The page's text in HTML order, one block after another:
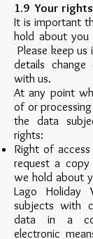
1.9 Your
It is important
hold about you
Please keep
details change
with us.
At any point
of or
the data
rights:
Right of
request a
we hold about
Lago Holiday
subjects with
data in a
electronic